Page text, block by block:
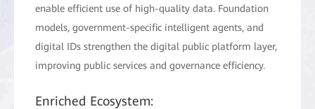
enable efficient use of high-quality data. Foundation
models, government-specific intelligent agents, and
digital IDs strengthen the digital public platform layer,
improving public services and governance efficiency.
Enriched Ecosystem: